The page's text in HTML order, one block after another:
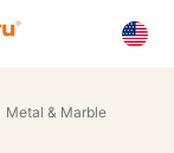
Metal & Marble